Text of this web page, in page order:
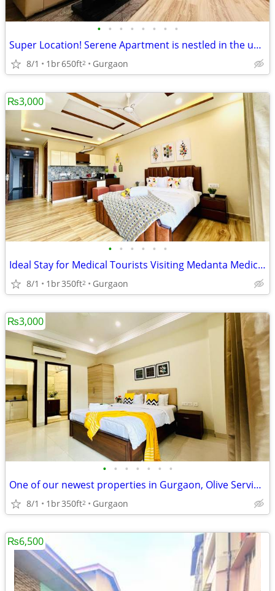
• • • • • • • •
Super Location! Serene Apartment is nestled in the upscale DLF Phase 4
8/1 1br650ft2 Gurgaon
• • • • • •
Ideal Stay for Medical Tourists Visiting Medanta Medicity, Gurgaon
8/1 1br350ft2 Gurgaon
₨3,000
• • • • • • •
One of our newest properties in Gurgaon, Olive Service Apartments
8/1 1br350ft2 Gurgaon
₨3,000
₨6,500